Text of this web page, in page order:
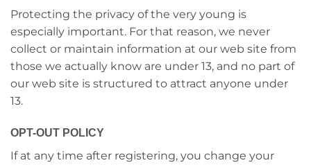
Protecting the privacy of the very young is
especially important. For that reason, we never
collect or maintain information at our web site from
those we actually know are under 13, and no part of
our web site is structured to attract anyone under
13.
OPT-OUT POLICY
If at any time after registering, you change your